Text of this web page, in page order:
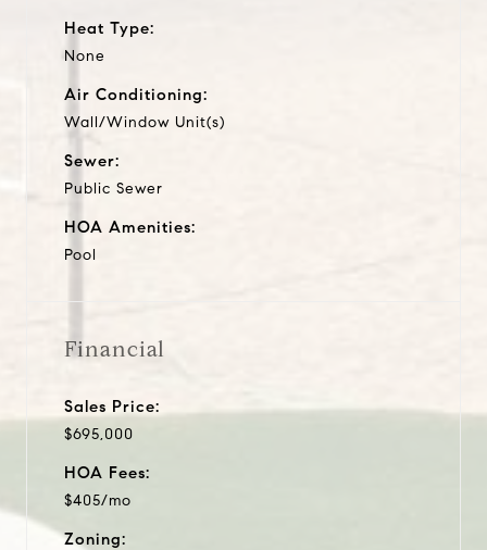
Heat Type:
None
Air Conditioning:
Wall/Window Unit(s)
Sewer:
Public Sewer
HOA Amenities:
Pool
Financial
Sales Price:
$695,000
HOA Fees:
$405/mo
Zoning: